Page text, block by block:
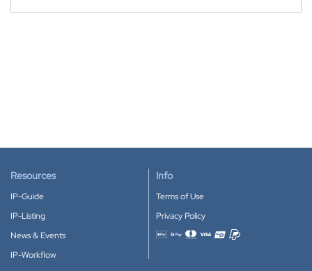
Resources
IP-Guide
IP-Listing
News & Events
IP-Workflow
Info
Terms of Use
Privacy Policy
Accepted payment methods